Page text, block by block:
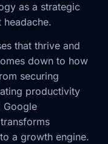
as a strategic
headache.
that thrive and
down to how
securing
productivity
Google
a growth engine.